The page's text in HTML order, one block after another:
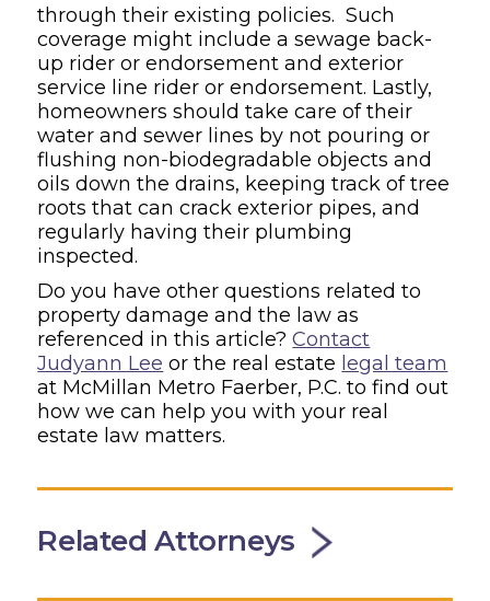
through their existing policies. Such
coverage might include a sewage back-
up rider or endorsement and exterior
service line rider or endorsement. Lastly,
homeowners should take care of their
water and sewer lines by not pouring or
flushing non-biodegradable objects and
oils down the drains, keeping track of tree
roots that can crack exterior pipes, and
regularly having their plumbing
inspected.
Do you have other questions related to
property damage and the law as
referenced in this article?Contact
Judyann Lee or the real estate legal team
at McMillan Metro Faerber, P.C. to find out
how we can help you with your real
estate law matters.
Related Attorneys